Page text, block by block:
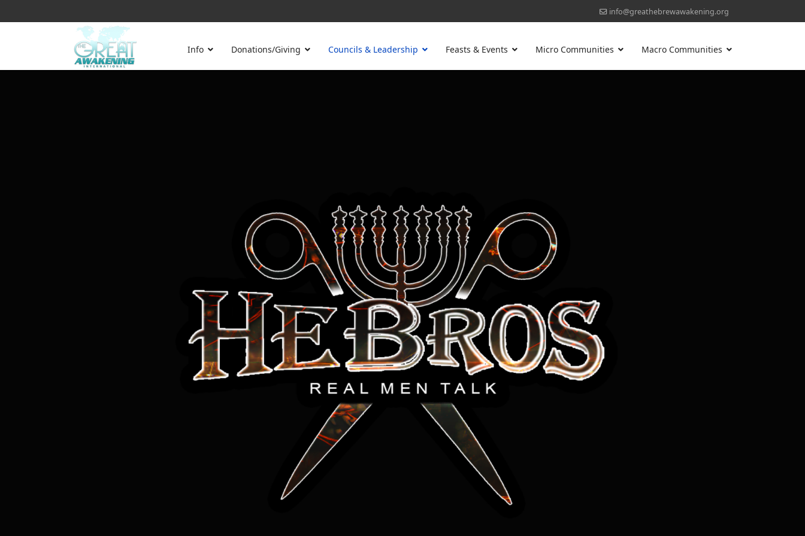
info@greathebrewawakening.org
Info Donations/Giving Councils & Leadership Feasts & Events Micro Communities Macro Communities